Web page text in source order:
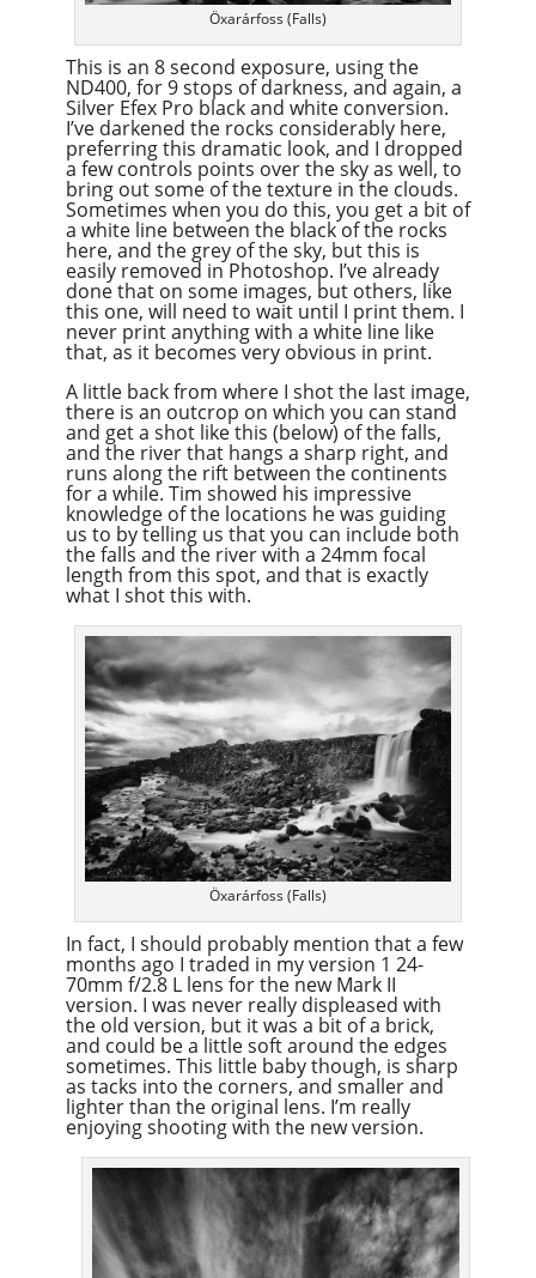
Öxarárfoss (Falls)
This is an 8 second exposure, using the
ND400, for 9 stops of darkness, and again, a
Silver Efex Pro black and white conversion.
I’ve darkened the rocks considerably here,
preferring this dramatic look, and I dropped
a few controls points over the sky as well, to
bring out some of the texture in the clouds.
Sometimes when you do this, you get a bit of
a white line between the black of the rocks
here, and the grey of the sky, but this is
easily removed in Photoshop. I’ve already
done that on some images, but others, like
this one, will need to wait until I print them. I
never print anything with a white line like
that, as it becomes very obvious in print.
A little back from where I shot the last image,
there is an outcrop on which you can stand
and get a shot like this (below) of the falls,
and the river that hangs a sharp right, and
runs along the rift between the continents
for a while. Tim showed his impressive
knowledge of the locations he was guiding
us to by telling us that you can include both
the falls and the river with a 24mm focal
length from this spot, and that is exactly
what I shot this with.
Öxarárfoss (Falls)
In fact, I should probably mention that a few
months ago I traded in my version 1 24-
70mm f/2.8 L lens for the new Mark II
version. I was never really displeased with
the old version, but it was a bit of a brick,
and could be a little soft around the edges
sometimes. This little baby though, is sharp
as tacks into the corners, and smaller and
lighter than the original lens. I’m really
enjoying shooting with the new version.